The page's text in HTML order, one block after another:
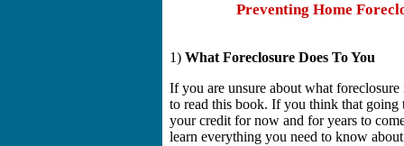
Preventing Home
1) What Foreclosure Does To You
If you are unsure about what
to read this book. If you think that going
your credit for now and for years to
learn everything you need to know